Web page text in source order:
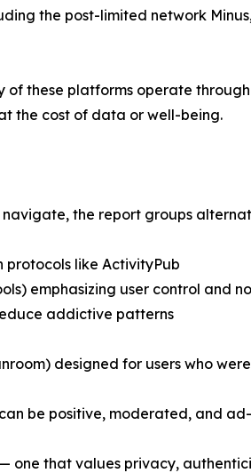
the post-limited network
these platforms operate
the cost of data or well-being.
the report groups
protocols like ActivityPub
emphasizing user control and
addictive patterns
designed for users who
be positive, moderated, and
one that values privacy,